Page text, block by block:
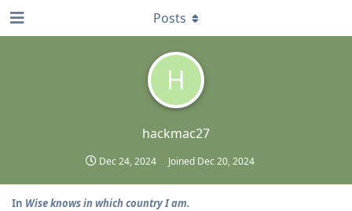
H
hackmac27
Dec 24, 2024 Joined Dec 20, 2024
Posts
In Wise knows in which country I am.